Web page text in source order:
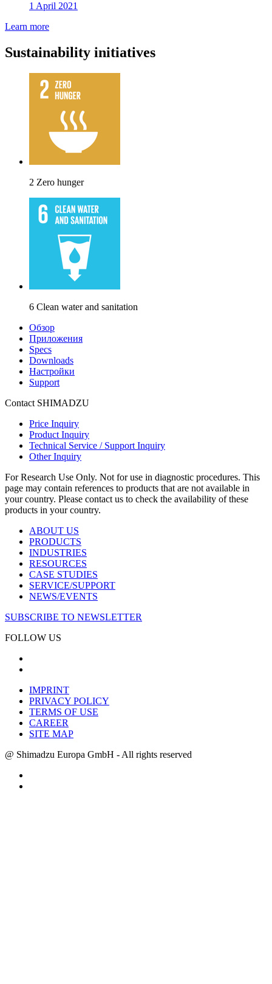
1 April 2021
Learn more
Sustainability initiatives
2 Zero hunger
6 Clean water and sanitation
Обзор
Приложения
Specs
Downloads
Настройки
Support
Contact SHIMADZU
Price Inquiry
Product Inquiry
Technical Service / Support Inquiry
Other Inquiry
For Research Use Only. Not for use in diagnostic procedures. This
page may contain references to products that are not available in
your country. Please contact us to check the availability of these
products in your country.
ABOUT US
PRODUCTS
INDUSTRIES
RESOURCES
CASE STUDIES
SERVICE/SUPPORT
NEWS/EVENTS
SUBSCRIBE TO NEWSLETTER
FOLLOW US
IMPRINT
PRIVACY POLICY
TERMS OF USE
CAREER
SITE MAP
@ Shimadzu Europa GmbH - All rights reserved